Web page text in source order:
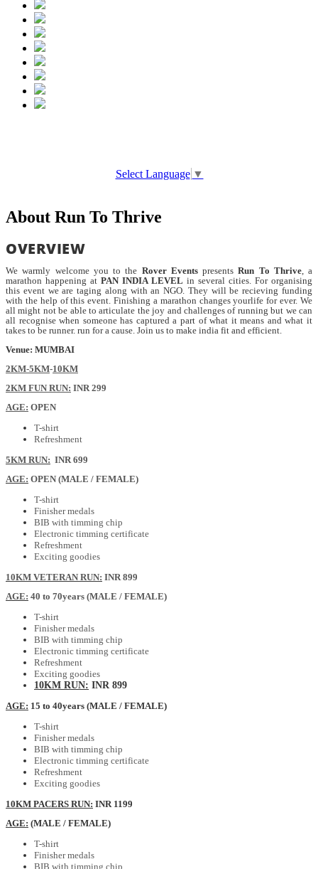
Select Language ▼
About Run To Thrive
OVERVIEW
We warmly welcome you to the Rover EventspresentsRun To Thrive, a
marathon happening at PAN INDIA LEVEL in several cities. For organising
this event we are taging along with an NGO. They will be recieving funding
with the help of this event. Finishing a marathon changes yourlife for ever. We
all might not be able to articulate the joy and challenges of running but we can
all recognise when someone has captured a part of what it means and what it
takes to be runner. run for a cause. Join us to make india fit and efficient.
Venue: MUMBAI
2KM-5KM-10KM
2KM FUN RUN: INR 299
AGE: OPEN
T-shirt
Refreshment
5KM RUN: INR 699
AGE: OPEN (MALE / FEMALE)
T-shirt
Finisher medals
BIB with timming chip
Electronic timming certificate
Refreshment
Exciting goodies
10KM VETERAN RUN: INR 899
AGE: 40 to 70years (MALE / FEMALE)
T-shirt
Finisher medals
BIB with timming chip
Electronic timming certificate
Refreshment
Exciting goodies
10KM RUN: INR 899
AGE: 15 to 40years (MALE / FEMALE)
T-shirt
Finisher medals
BIB with timming chip
Electronic timming certificate
Refreshment
Exciting goodies
10KM PACERS RUN: INR 1199
AGE: (MALE / FEMALE)
T-shirt
Finisher medals
BIB with timming chip